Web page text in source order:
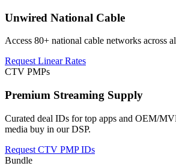
Unwired National Cable
Access 80+ national cable networks across
Request Linear Rates
CTV PMPs
Premium Streaming Supply
Curated deal IDs for top apps and OEM/
media buy in our DSP.
Request CTV PMP IDs
Bundle